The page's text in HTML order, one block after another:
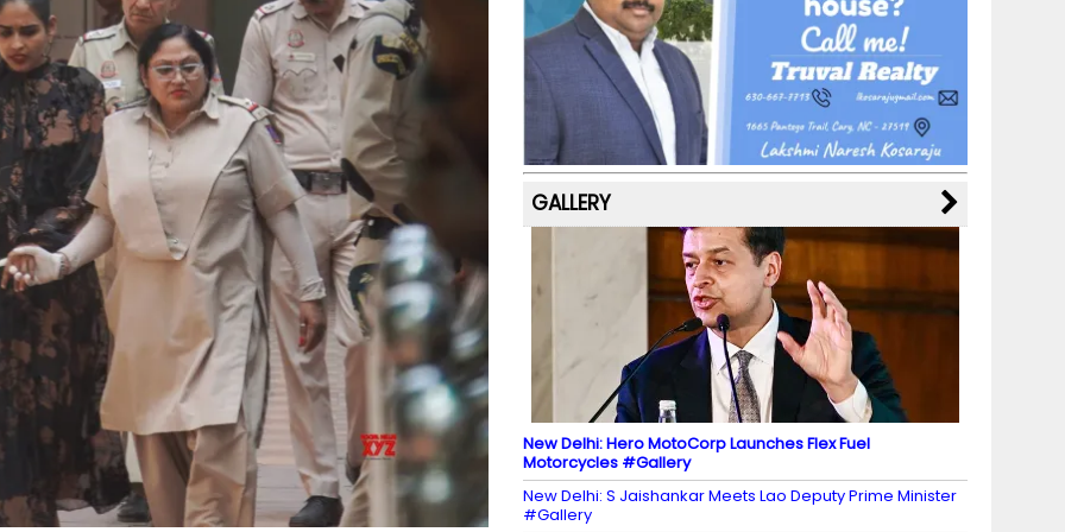
b
o
o
k
a
m
st k
y M
a
p
s
dI
n
u
b
e
C
h
a
n
n
el
GALLERY
New Delhi: Hero MotoCorp Launches Flex Fuel
Motorcycles #Gallery
New Delhi: S Jaishankar Meets Lao Deputy Prime Minister
#Gallery